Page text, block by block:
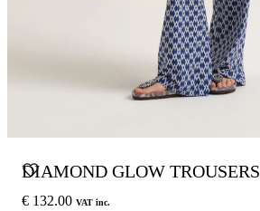
DIAMOND GLOW TROUSERS
€ 132.00 VAT inc.